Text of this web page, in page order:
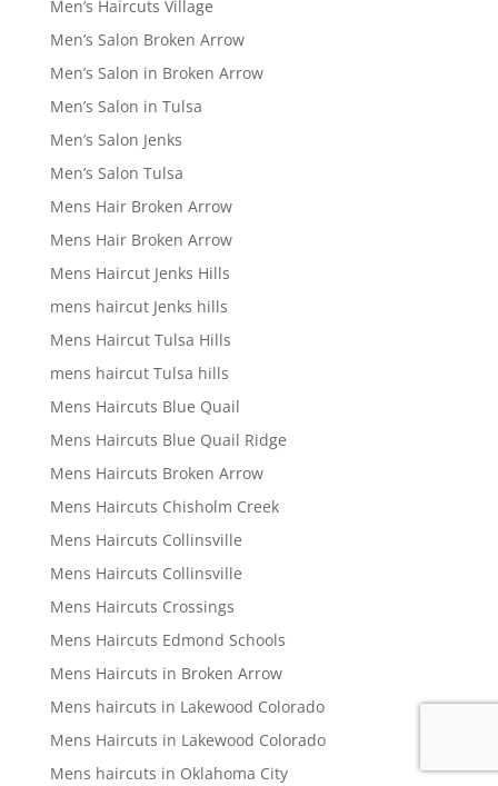
Men’s Haircuts Village
Men’s Salon Broken Arrow
Men’s Salon in Broken Arrow
Men’s Salon in Tulsa
Men’s Salon Jenks
Men’s Salon Tulsa
Mens Hair Broken Arrow
Mens Hair Broken Arrow
Mens Haircut Jenks Hills
mens haircut Jenks hills
Mens Haircut Tulsa Hills
mens haircut Tulsa hills
Mens Haircuts Blue Quail
Mens Haircuts Blue Quail Ridge
Mens Haircuts Broken Arrow
Mens Haircuts Chisholm Creek
Mens Haircuts Collinsville
Mens Haircuts Collinsville
Mens Haircuts Crossings
Mens Haircuts Edmond Schools
Mens Haircuts in Broken Arrow
Mens haircuts in Lakewood Colorado
Mens Haircuts in Lakewood Colorado
Mens haircuts in Oklahoma City